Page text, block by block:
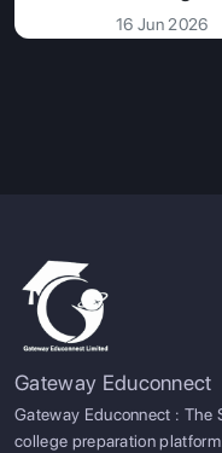
16 Jun 2026
Gateway Educonnect
Gateway Educonnect : The
college preparation